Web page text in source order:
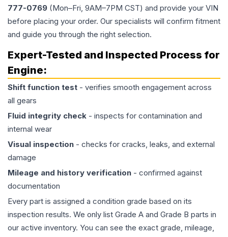
777-0769 (Mon–Fri, 9AM–7PM CST) and provide your VIN
before placing your order. Our specialists will confirm fitment
and guide you through the right selection.
Expert-Tested and Inspected Process for
Engine:
Shift function test - verifies smooth engagement across
all gears
Fluid integrity check - inspects for contamination and
internal wear
Visual inspection - checks for cracks, leaks, and external
damage
Mileage and history verification - confirmed against
documentation
Every part is assigned a condition grade based on its
inspection results. We only list Grade A and Grade B parts in
our active inventory. You can see the exact grade, mileage,